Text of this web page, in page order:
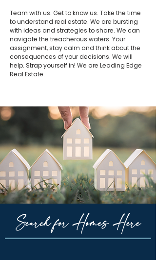
Team with us. Get to know us. Take the time
to understand real estate. We are bursting
with ideas and strategies to share. We can
navigate the treacherous waters. Your
assignment, stay calm and think about the
consequences of your decisions. We will
help. Strap yourself in! We are Leading Edge
Real Estate.
Search for Homes Here